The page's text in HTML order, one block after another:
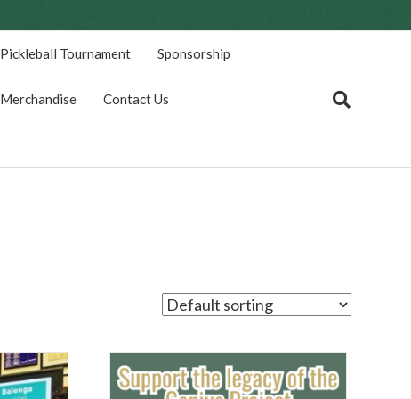
Pickleball Tournament Sponsorship
Merchandise Contact Us